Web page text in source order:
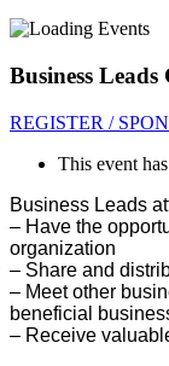
Business
REGISTER /
This event
Business Leads
– Have the
organization
– Share and
– Meet other
beneficial
– Receive